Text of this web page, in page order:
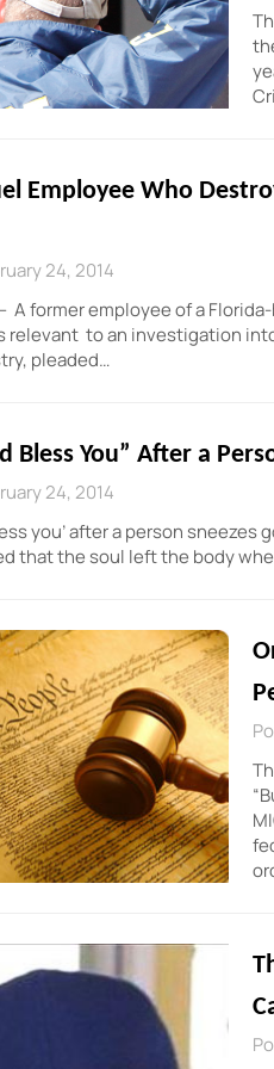
Employee Who
24, 2014
– A former employee of a
relevant to an investigation
pleaded…
Bless You” After a
24, 2014
you’ after a person
that the soul left the body